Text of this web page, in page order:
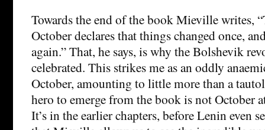
Towards the end of the book Mieville writes,
October declares that things changed once,
again.” That, he says, is why the Bolshevik
celebrated. This strikes me as an oddly
October, amounting to little more than a
hero to emerge from the book is not October
It’s in the earlier chapters, before Lenin even